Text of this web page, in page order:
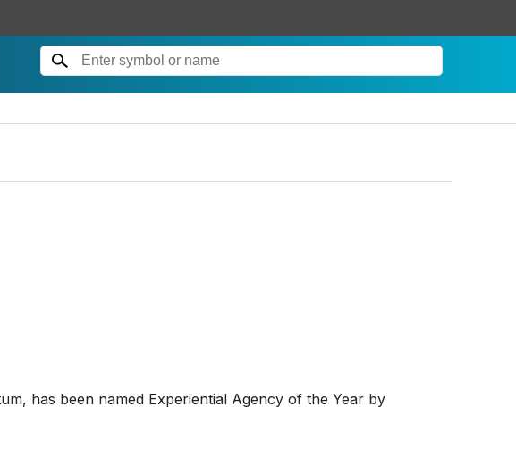
has been named Experiential Agency of the Year by